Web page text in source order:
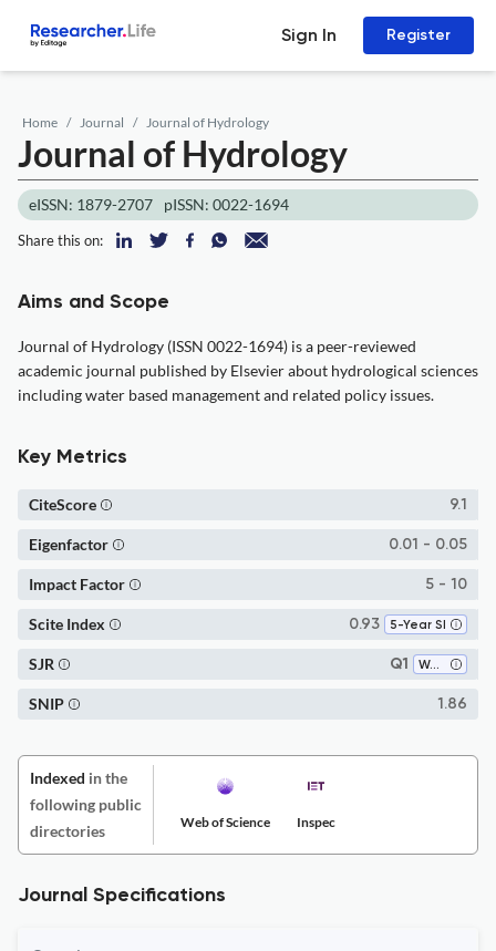
Sign In Register
Home Journal Journal of Hydrology
Journal of Hydrology
eISSN: 1879-2707 pISSN: 0022-1694
Share this on:
Aims and Scope
Journal of Hydrology (ISSN 0022-1694) is a peer-reviewed
academic journal published by Elsevier about hydrological sciences
including water based management and related policy issues.
Key Metrics
9.1
CiteScore
0.01 - 0.05
Eigenfactor
5 - 10
Impact Factor
0.93 5-Year SI
Scite Index
Q1 Water Science and Technology
SJR
1.86
SNIP
Indexed in the
following public
directories
Web of Science Inspec
Journal Specifications